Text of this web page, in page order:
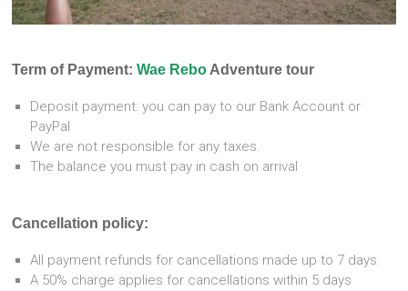
Term of Payment:Wae Rebo Adventure tour
Deposit payment: you can pay to our Bank Account or
PayPal
We are not responsible for any taxes.
The balance you must pay in cash on arrival
Cancellation policy:
All payment refunds for cancellations made up to 7 days.
A 50% charge applies for cancellations within 5 days